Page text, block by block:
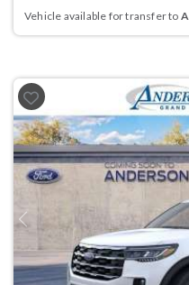
Vehicle available for transfer to
Previous